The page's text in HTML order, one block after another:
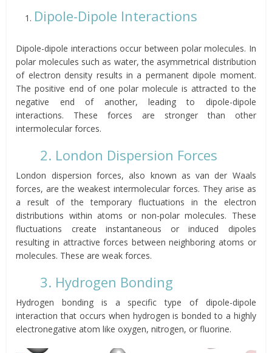
Dipole-Dipole Interactions
Dipole-dipole interactions occur between polar molecules. In
polar molecules such as water, the asymmetrical distribution
of electron density results in a permanent dipole moment.
The positive end of one polar molecule is attracted to the
negative end of another, leading to dipole-dipole
interactions. These forces are stronger than other
intermolecular forces.
2. London Dispersion Forces
London dispersion forces, also known as van der Waals
forces, are the weakest intermolecular forces. They arise as
a result of the temporary fluctuations in the electron
distributions within atoms or non-polar molecules. These
fluctuations create instantaneous or induced dipoles
resulting in attractive forces between neighboring atoms or
molecules. These are weak forces.
3. Hydrogen Bonding
Hydrogen bonding is a specific type of dipole-dipole
interaction that occurs when hydrogen is bonded to a highly
electronegative atom like oxygen, nitrogen, or fluorine.